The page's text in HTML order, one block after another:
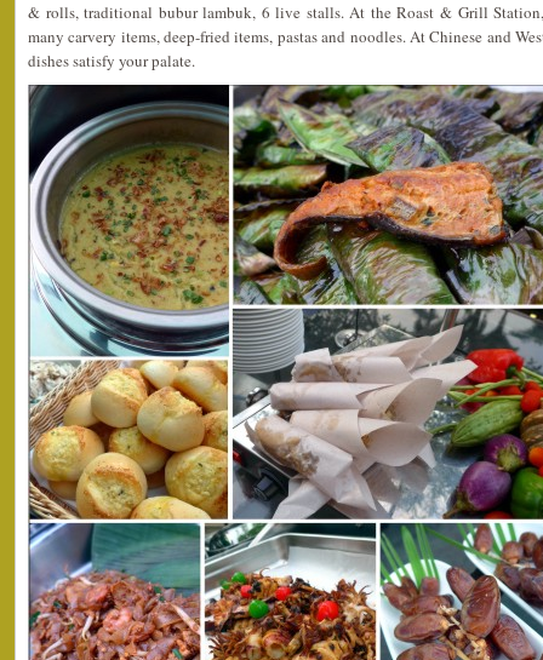
& rolls, traditional bubur lambuk, 6 live stalls. At the Roast & Grill
many carvery items, deep-fried items, pastas and noodles. At Chinese and
dishes satisfy your palate.